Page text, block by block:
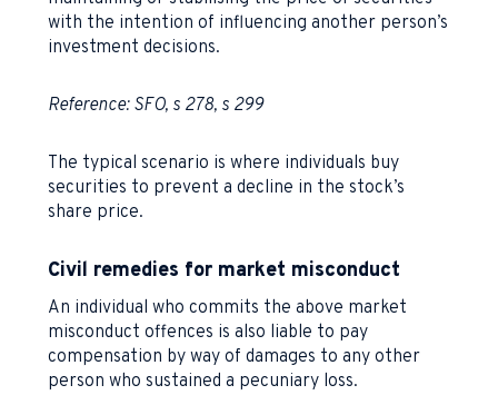
with the intention of influencing another person’s
investment decisions.
Reference: SFO, s 278, s 299
The typical scenario is where individuals buy
securities to prevent a decline in the stock’s
share price.
Civil remedies for market misconduct
An individual who commits the above market
misconduct offences is also liable to pay
compensation by way of damages to any other
person who sustained a pecuniary loss.